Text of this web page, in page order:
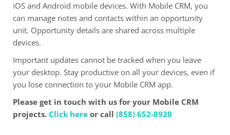
iOS and Android mobile devices. With Mobile CRM, you
can manage notes and contacts within an opportunity
unit. Opportunity details are shared across multiple
devices.
Important updates cannot be tracked when you leave
your desktop. Stay productive on all your devices, even if
you lose connection to your Mobile CRM app.
Please get in touch with us for your Mobile CRM
projects. Click here or call (858) 652-8920